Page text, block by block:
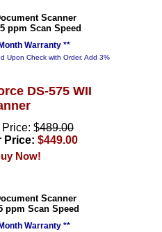
Scanner
ppm Scan Speed
Warranty **
Upon Check with Order. Add 3%
DS-575 WII
Price: $489.00
Price: $449.00
Now!
Scanner
ppm Scan Speed
Warranty **